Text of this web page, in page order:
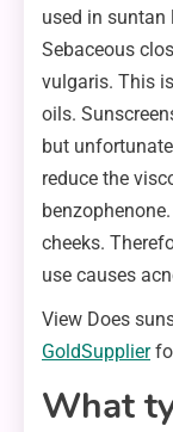
used in suntan
Sebaceous
vulgaris. This
oils.
but
reduce the
cheeks.
use causes
View Does
GoldSupplier
What